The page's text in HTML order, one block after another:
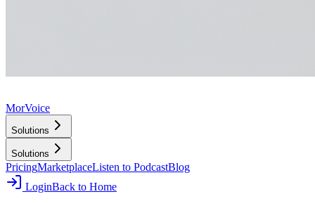
MorVoice
Solutions
Solutions
PricingMarketplaceListen to PodcastBlog
LoginBack to Home